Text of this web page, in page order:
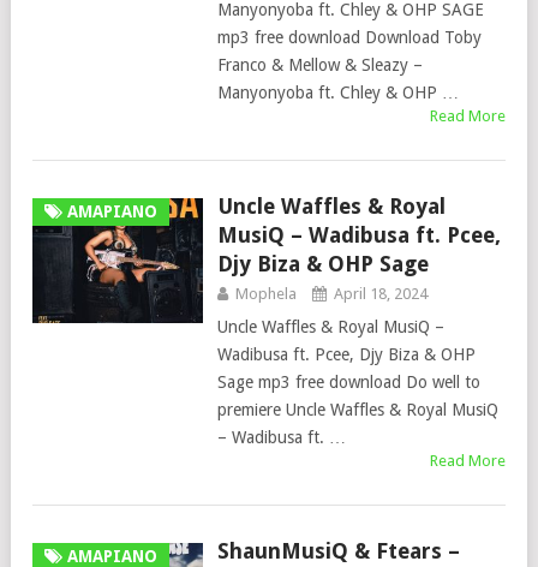
Manyonyoba ft. Chley & OHP SAGE
mp3 free download Download Toby
Franco & Mellow & Sleazy –
Manyonyoba ft. Chley & OHP …
Read More
AMAPIANO
Uncle Waffles & Royal
MusiQ – Wadibusa ft. Pcee,
Djy Biza & OHP Sage
Mophela April 18, 2024
Uncle Waffles & Royal MusiQ –
Wadibusa ft. Pcee, Djy Biza & OHP
Sage mp3 free download Do well to
premiere Uncle Waffles & Royal MusiQ
– Wadibusa ft. …
Read More
AMAPIANO
ShaunMusiQ & Ftears –